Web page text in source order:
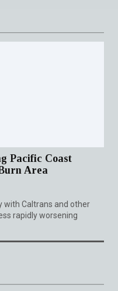
Pacific Coast
Area
with Caltrans and other
rapidly worsening